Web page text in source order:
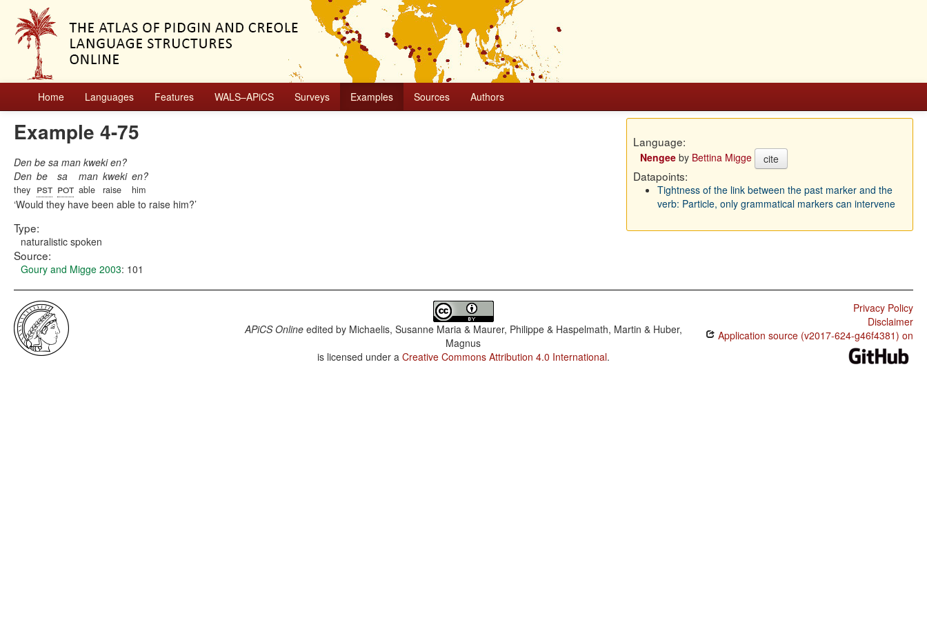
Home Languages Features WALS–APiCS Surveys Examples Sources Authors
Example 4-75
Den be sa man kweki en?
Den
they
be
pst
sa
pot
man
able
kweki
raise
en?
him
Would they have been able to raise him?
Type:
naturalistic spoken
Source:
Goury and Migge 2003: 101
Language:
Nengeeby Bettina Migge cite
Datapoints:
Tightness of the link between the past marker and the
verb: Particle, only grammatical markers can intervene
APiCS Onlineedited by Michaelis, Susanne Maria & Maurer, Philippe & Haspelmath, Martin & Huber,
Magnus
is licensed under a Creative Commons Attribution 4.0 International.
Privacy Policy
Disclaimer
Application source (v2017-624-g46f4381) on